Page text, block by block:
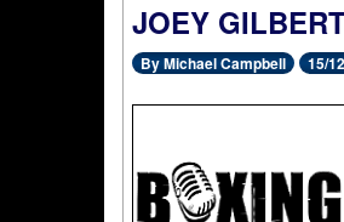
JOEY
By Michael Campbell 15/